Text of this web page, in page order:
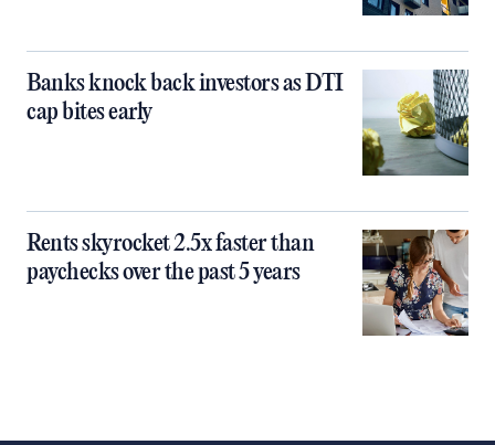
Banks knock back investors as DTI
cap bites early
Rents skyrocket 2.5x faster than
paychecks over the past 5 years